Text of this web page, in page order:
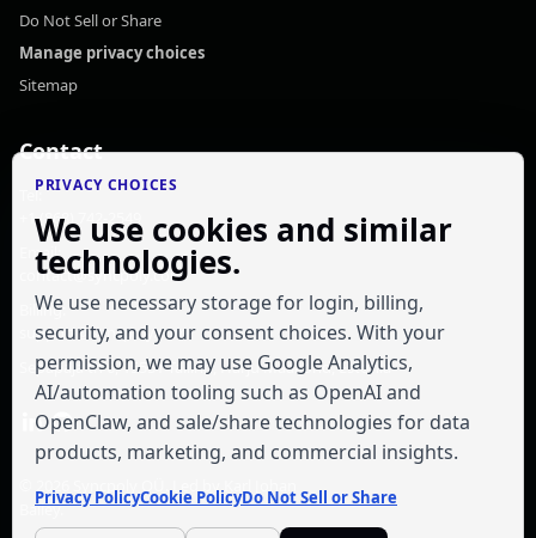
PRIVACY CHOICES
We use cookies and similar
technologies.
We use necessary storage for login, billing,
security, and your consent choices. With your
permission, we may use Google Analytics,
AI/automation tooling such as OpenAI and
OpenClaw, and sale/share technologies for data
products, marketing, and commercial insights.
Privacy PolicyCookie PolicyDo Not Sell or Share
Do Not Sell or Share
Manage privacy choices
Sitemap
Contact
Tel:
+1 (868) 742-2549
Email:
contact@syncpoly.com
Billing:
support@syncpoly.com
Sepapaja tn 6, 15551 Tallinn, Harju Maakond, Estonia
© 2026 Syncpoly OÜ . Led by
Bailey.